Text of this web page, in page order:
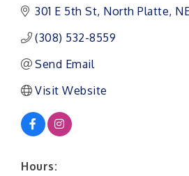
301 E 5th St North Platte
(308) 532-8559
Send Email
Visit Website
Hours: